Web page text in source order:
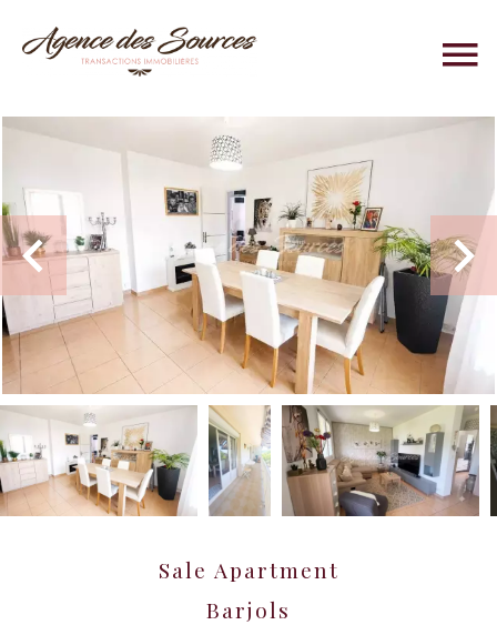
Sale Apartment
Barjols